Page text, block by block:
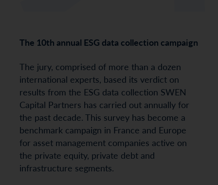
The 10th annual ESG data collection campaign
The jury, comprised of more than a dozen
international experts, based its verdict on
results from the ESG data collection SWEN
Capital Partners has carried out annually for
the past decade. This survey has become a
benchmark campaign in France and Europe
for asset management companies active on
the private equity, private debt and
infrastructure segments.